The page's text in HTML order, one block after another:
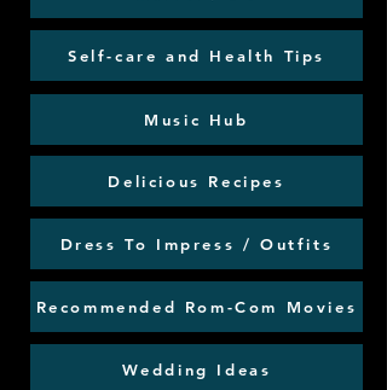
Self-care and Health Tips
Music Hub
Delicious Recipes
Dress To Impress / Outfits
Recommended Rom-Com Movies
Wedding Ideas